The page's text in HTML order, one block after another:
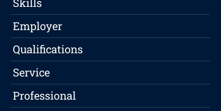
Employer
Qualifications
Service
Professional